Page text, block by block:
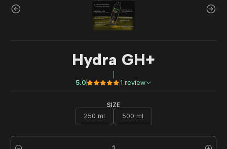
Hydra GH+
5.0
1 review
SIZE
250 ml
500 ml